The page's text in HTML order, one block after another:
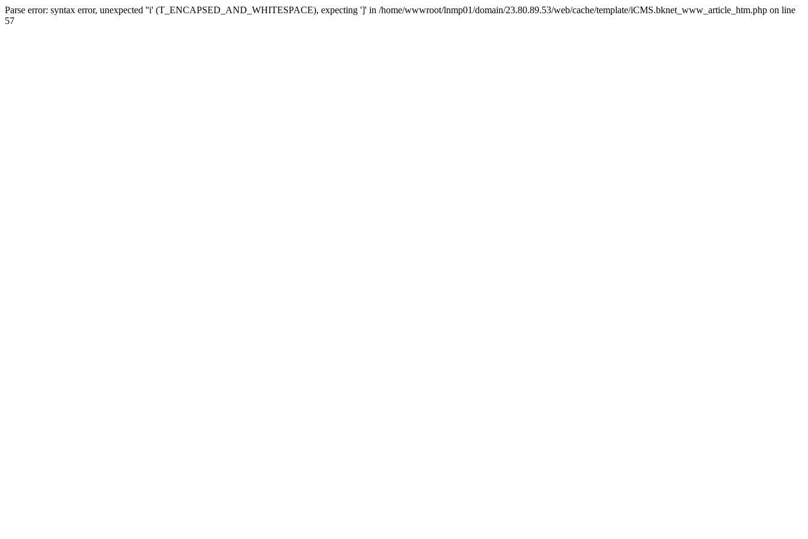
Parse error: syntax error, unexpected ''i' (T_ENCAPSED_AND_WHITESPACE), expecting ']' in /home/wwwroot/lnmp01/domain/23.80.89.53/web/cache/template/iCMS.bknet_www_article_htm.php on line
57